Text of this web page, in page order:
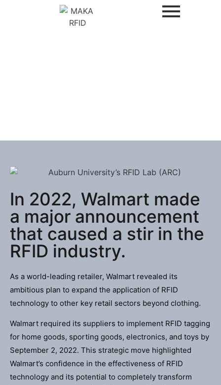
In 2022, Walmart made
a major announcement
that caused a stir in the
RFID industry.
As a world-leading retailer, Walmart revealed its
ambitious plan to expand the application of RFID
technology to other key retail sectors beyond clothing.
Walmart required its suppliers to implement RFID tagging
for home goods, sporting goods, electronics, and toys by
September 2, 2022. This strategic move highlighted
Walmart’s confidence in the effectiveness of RFID
technology and its potential to completely transform